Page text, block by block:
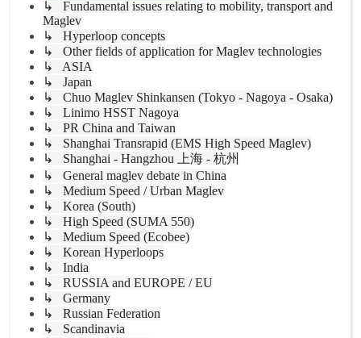
↳ Fundamental issues relating to mobility, transport and
Maglev
↳ Hyperloop concepts
↳ Other fields of application for Maglev technologies
↳ ASIA
↳ Japan
↳ Chuo Maglev Shinkansen (Tokyo - Nagoya - Osaka)
↳ Linimo HSST Nagoya
↳ PR China and Taiwan
↳ Shanghai Transrapid (EMS High Speed Maglev)
↳ Shanghai - Hangzhou 上海 - 杭州
↳ General maglev debate in China
↳ Medium Speed / Urban Maglev
↳ Korea (South)
↳ High Speed (SUMA 550)
↳ Medium Speed (Ecobee)
↳ Korean Hyperloops
↳ India
↳ RUSSIA and EUROPE / EU
↳ Germany
↳ Russian Federation
↳ Scandinavia